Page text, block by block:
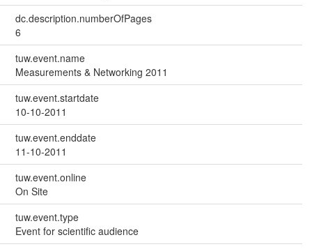
dc.description.numberOfPages
6
tuw.event.name
Measurements & Networking 2011
tuw.event.startdate
10-10-2011
tuw.event.enddate
11-10-2011
tuw.event.online
On Site
tuw.event.type
Event for scientific audience